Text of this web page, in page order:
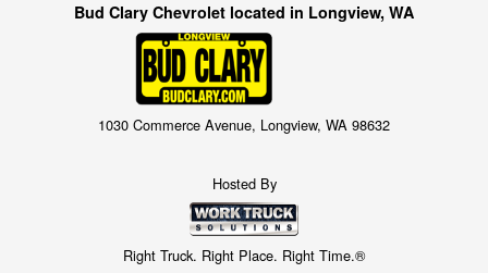
Bud Clary Chevrolet located in Longview, WA
1030 Commerce Avenue, Longview, WA 98632
Hosted By
Right Truck. Right Place. Right Time.®